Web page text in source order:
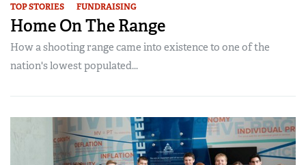
TOP STORIES FUNDRAISING
Home On The Range
How a shooting range came into existence to one of the
nation's lowest populated...